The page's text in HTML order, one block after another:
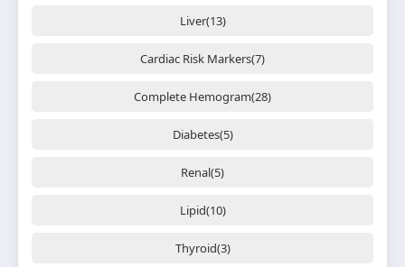
Liver(13)
Cardiac Risk Markers(7)
Complete Hemogram(28)
Diabetes(5)
Renal(5)
Lipid(10)
Thyroid(3)